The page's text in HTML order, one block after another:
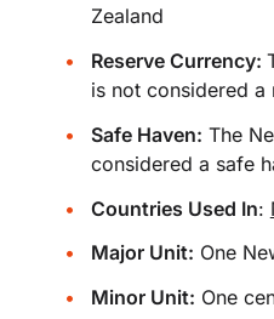
Zealand
Reserve Currency:
is not considered a
Safe Haven: The
considered a safe
Countries Used In:
Major Unit: One
Minor Unit: One